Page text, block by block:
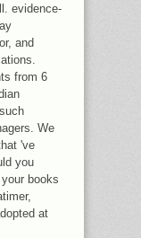
evidence-
and
from 6
We
've
you
books
at